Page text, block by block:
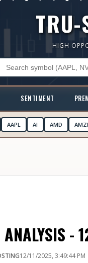
TRU-
HIGH
SENTIMENT
AAPL AI AMD
ANALYSIS
12/11/2025, 3:49:44 PM